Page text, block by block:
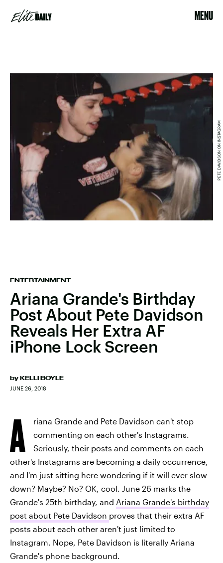
MENU
ENTERTAINMENT
Ariana Grande's Birthday
Post About Pete Davidson
Reveals Her Extra AF
iPhone Lock Screen
by KELLI BOYLE
JUNE 26, 2018
PETE DAVIDSON ON INSTAGRAM
A
riana Grande and Pete Davidson can't stop
commenting on each other's Instagrams.
Seriously, their posts and comments on each
other's Instagrams are becoming a daily occurrence,
and I'm just sitting here wondering if it will ever slow
down? Maybe? No? OK, cool. June 26 marks the
Grande's 25th birthday, and Ariana Grande's birthday
post about Pete Davidson proves that their extra AF
posts about each other aren't just limited to
Instagram. Nope, Pete Davidson is literally Ariana
Grande's phone background.